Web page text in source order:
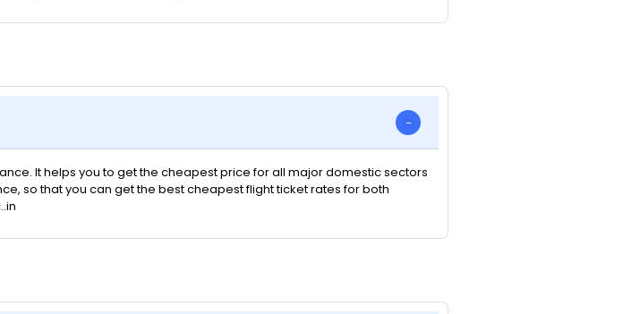
It helps you to get the cheapest price for all major domestic sectors
so that you can get the best cheapest flight ticket rates for both